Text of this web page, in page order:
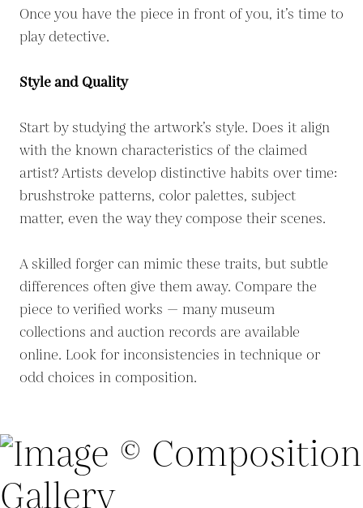
Once you have the piece in front of you, it’s time to
play detective.
Style and Quality
Start by studying the artwork’s style. Does it align
with the known characteristics of the claimed
artist? Artists develop distinctive habits over time:
brushstroke patterns, color palettes, subject
matter, even the way they compose their scenes.
A skilled forger can mimic these traits, but subtle
differences often give them away. Compare the
piece to verified works — many museum
collections and auction records are available
online. Look for inconsistencies in technique or
odd choices in composition.